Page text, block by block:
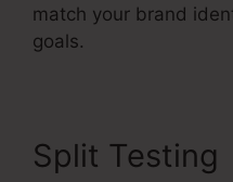
match your brand
goals.
Split Testing